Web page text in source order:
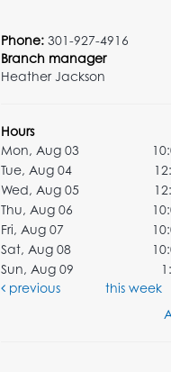
Phone: 301-927-4916
Branch manager
Heather Jackson
Hours
Mon, Aug 03
Tue, Aug 04
Wed, Aug 05
Thu, Aug 06
Fri, Aug 07
Sat, Aug 08
Sun, Aug 09
previous
this week